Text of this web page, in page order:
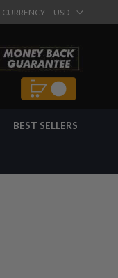
CURRENCY USD
BEST SELLERS